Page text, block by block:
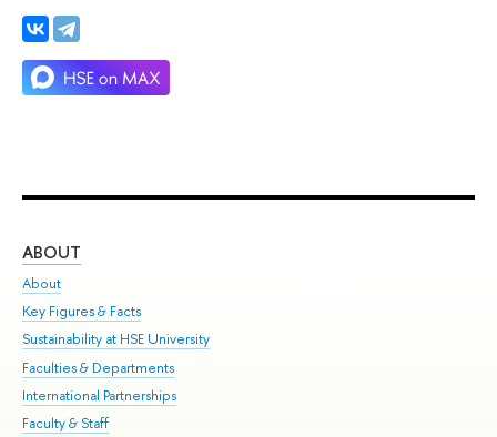
ABOUT
About
Key Figures & Facts
Sustainability at HSE University
Faculties & Departments
International Partnerships
Faculty & Staff